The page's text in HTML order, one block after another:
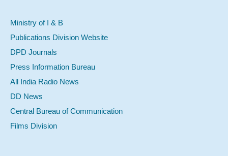
Ministry of I & B
Publications Division Website
DPD Journals
Press Information Bureau
All India Radio News
DD News
Central Bureau of Communication
Films Division